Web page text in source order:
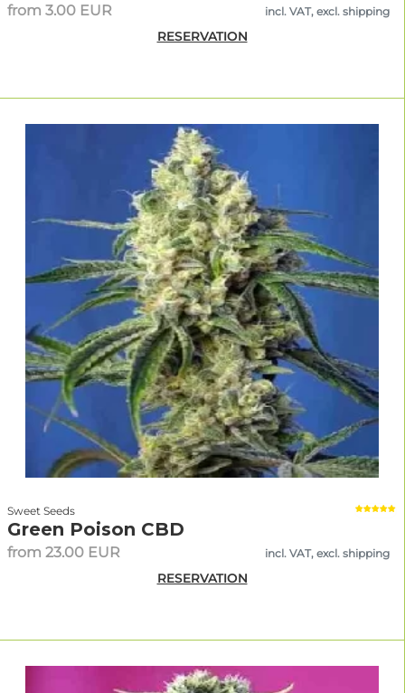
from 3.00 EUR incl. VAT, excl. shipping
RESERVATION
Sweet Seeds
Green Poison CBD
from 23.00 EUR incl. VAT, excl. shipping
RESERVATION